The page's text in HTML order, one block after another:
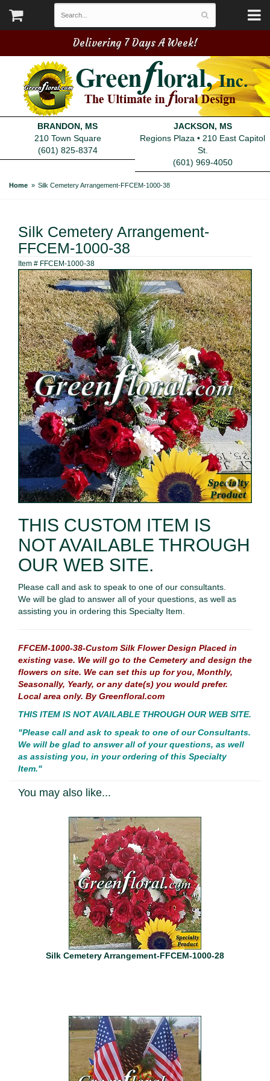
Delivering 7 Days A Week!
BRANDON, MS
210 Town Square
(601) 825-8374
JACKSON, MS
Regions Plaza • 210 East Capitol
St.
(601) 969-4050
Home Silk Cemetery Arrangement-FFCEM-1000-38
Silk Cemetery Arrangement-
FFCEM-1000-38
Item # FFCEM-1000-38
THIS CUSTOM ITEM IS
NOT AVAILABLE THROUGH
OUR WEB SITE.
Please call and ask to speak to one of our consultants.
We will be glad to answer all of your questions, as well as
assisting you in ordering this Specialty Item.
FFCEM-1000-38-Custom Silk Flower Design Placed in
existing vase. We will go to the Cemetery and design the
flowers on site. We can set this up for you, Monthly,
Seasonally, Yearly, or any date(s) you would prefer.
Local area only. By Greenfloral.com
THIS ITEM IS NOT AVAILABLE THROUGH OUR WEB SITE.
"Please call and ask to speak to one of our Consultants.
We will be glad to answer all of your questions, as well
as assisting you, in your ordering of this Specialty
Item."
You may also like...
Silk Cemetery Arrangement-FFCEM-1000-28